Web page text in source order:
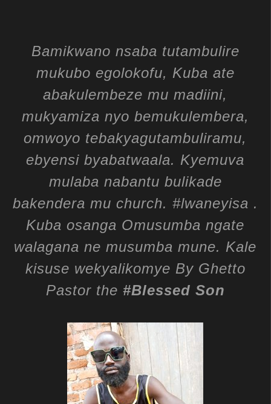
Bamikwano nsaba tutambulire
mukubo egolokofu, Kuba ate
abakulembeze mu madiini,
mukyamiza nyo bemukulembera,
omwoyo tebakyagutambuliramu,
ebyensi byabatwaala. Kyemuva
mulaba nabantu bulikade
bakendera mu church. #lwaneyisa .
Kuba osanga Omusumba ngate
walagana ne musumba mune. Kale
kisuse wekyalikomye By Ghetto
Pastor the #Blessed Son